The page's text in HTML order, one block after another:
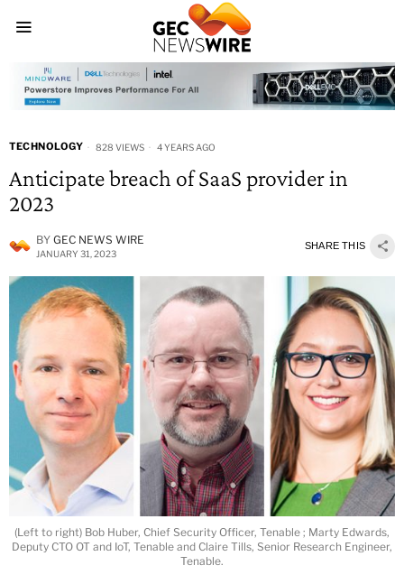
TECHNOLOGY 828 VIEWS 4 YEARS AGO
Anticipate breach of SaaS provider in
2023
BY GEC NEWS WIRE
JANUARY 31, 2023
SHARE THIS
(Left to right) Bob Huber, Chief Security Officer, Tenable ; Marty Edwards,
Deputy CTO OT and IoT, Tenable and Claire Tills, Senior Research Engineer,
Tenable.